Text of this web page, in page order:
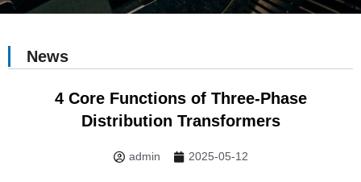
News
4 Core Functions of Three-Phase
Distribution Transformers
admin 2025-05-12